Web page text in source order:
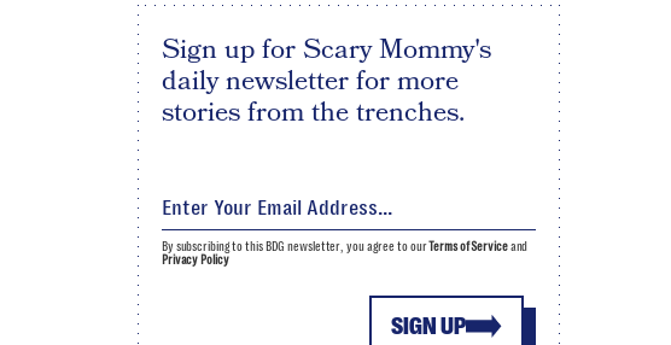
Sign up for Scary Mommy's
daily newsletter for more
stories from the trenches.
SIGN UP
By subscribing to this BDG newsletter, you agree to ourTerms of Serviceand
Privacy Policy